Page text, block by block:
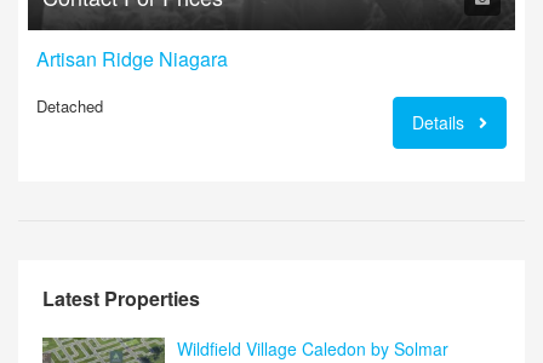
Artisan Ridge Niagara
Detached
Details
Latest Properties
Wildfield Village Caledon by Solmar